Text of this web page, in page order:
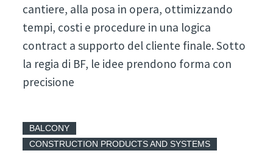
cantiere, alla posa in opera, ottimizzando
tempi, costi e procedure in una logica
contract a supporto del cliente finale. Sotto
la regia di BF, le idee prendono forma con
precisione
BALCONY
CONSTRUCTION PRODUCTS AND SYSTEMS